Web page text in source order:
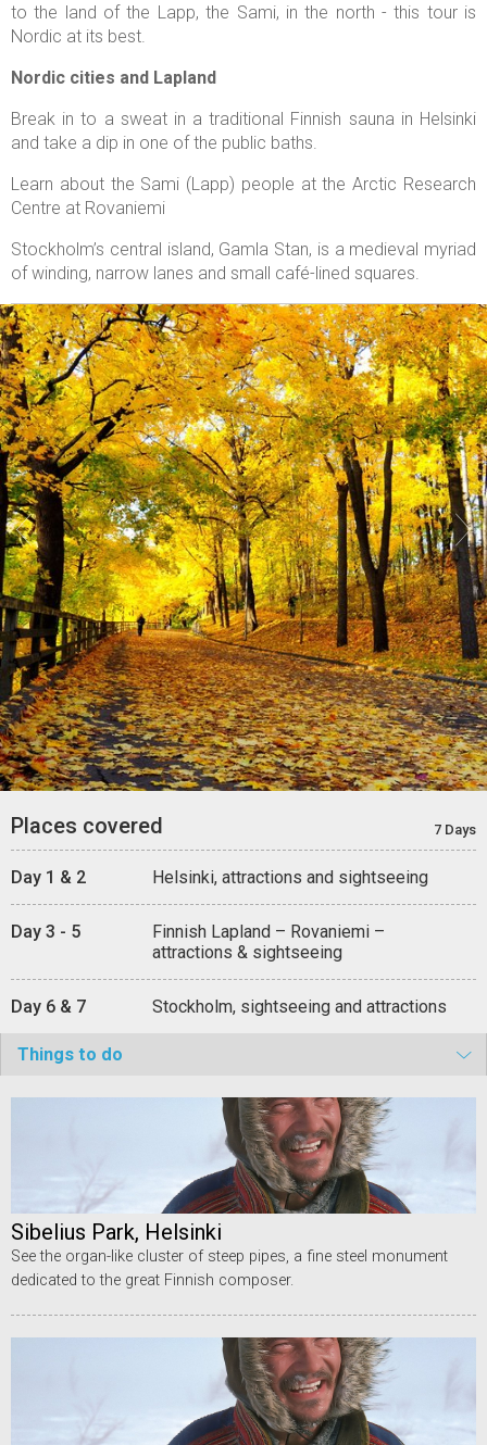
to the land of the Lapp, the Sami, in the north - this tour is
Nordic at its best.
Nordic cities and Lapland
Break in to a sweat in a traditional Finnish sauna in Helsinki
and take a dip in one of the public baths.
Learn about the Sami (Lapp) people at the Arctic Research
Centre at Rovaniemi
Stockholm’s central island, Gamla Stan, is a medieval myriad
of winding, narrow lanes and small café-lined squares.
 
Places covered 7 Days
Day 1 & 2 Helsinki, attractions and sightseeing
Day 3 - 5
Finnish Lapland – Rovaniemi –
attractions & sightseeing
Day 6 & 7 Stockholm, sightseeing and attractions
Things to do
Sibelius Park, Helsinki
See the organ-like cluster of steep pipes, a fine steel monument
dedicated to the great Finnish composer.